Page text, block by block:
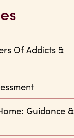
Of Addicts &
Guidance &